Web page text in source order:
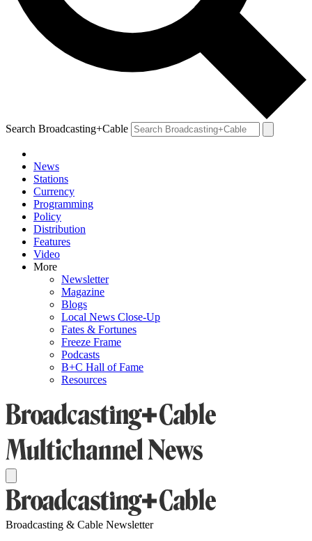
Search Broadcasting+Cable
News
Stations
Currency
Programming
Policy
Distribution
Features
Video
More
Newsletter
Magazine
Blogs
Local News Close-Up
Fates & Fortunes
Freeze Frame
Podcasts
B+C Hall of Fame
Resources
Broadcasting & Cable Newsletter